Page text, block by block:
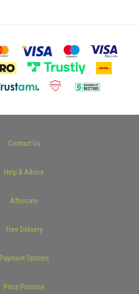
Contact Us
Help & Advice
Aftercare
Free Delivery
Payment Options
Price Promise